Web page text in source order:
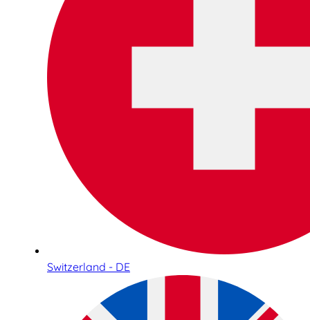
Switzerland - DE